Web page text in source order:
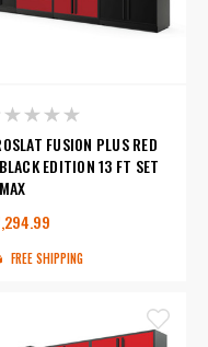
FUSION PLUS RED
EDITION 13 FT SET
FREE SHIPPING